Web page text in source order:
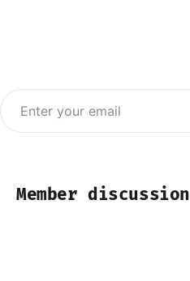
Enter your email
Member discussion